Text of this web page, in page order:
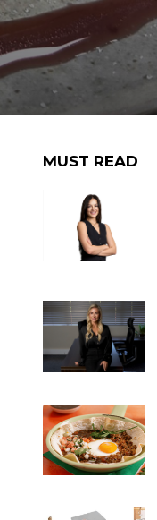
MUST READ